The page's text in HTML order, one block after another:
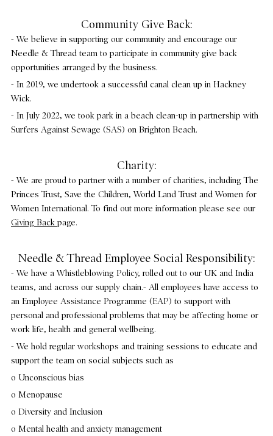
Community Give Back:
- We believe in supporting our community and encourage our
Needle & Thread team to participate in community give back
opportunities arranged by the business.
- In 2019, we undertook a successful canal clean up in Hackney
Wick.
- In July 2022, we took park in a beach clean-up in partnership with
Surfers Against Sewage (SAS) on Brighton Beach.
Charity:
- We are proud to partner with a number of charities, including The
Princes Trust, Save the Children, World Land Trust and Women for
Women International. To find out more information please see our
Giving Back page.
Needle & Thread Employee Social Responsibility:
- We have a Whistleblowing Policy, rolled out to our UK and India
teams, and across our supply chain.- All employees have access to
an Employee Assistance Programme (EAP) to support with
personal and professional problems that may be affecting home or
work life, health and general wellbeing.
- We hold regular workshops and training sessions to educate and
support the team on social subjects such as
o Unconscious bias
o Menopause
o Diversity and Inclusion
o Mental health and anxiety management